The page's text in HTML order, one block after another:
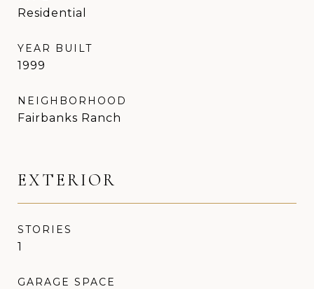
Residential
YEAR BUILT
1999
NEIGHBORHOOD
Fairbanks Ranch
EXTERIOR
STORIES
1
GARAGE SPACE